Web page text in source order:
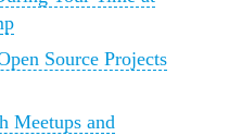
Source Projects
Meetups and